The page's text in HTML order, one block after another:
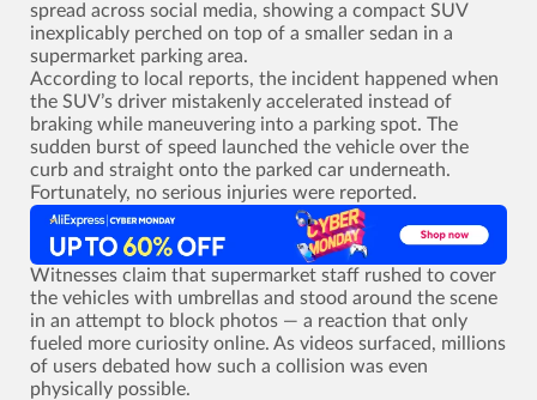
spread across social media, showing a compact SUV
inexplicably perched on top of a smaller sedan in a
supermarket parking area.
According to local reports, the incident happened when
the SUV’s driver mistakenly accelerated instead of
braking while maneuvering into a parking spot. The
sudden burst of speed launched the vehicle over the
curb and straight onto the parked car underneath.
Fortunately, no serious injuries were reported.
Witnesses claim that supermarket staff rushed to cover
the vehicles with umbrellas and stood around the scene
in an attempt to block photos ­— a reaction that only
fueled more curiosity online. As videos surfaced, millions
of users debated how such a collision was even
physically possible.